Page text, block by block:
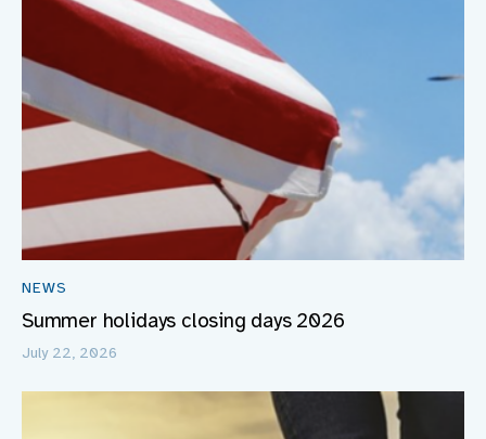
NEWS
Summer holidays closing days 2026
July 22, 2026